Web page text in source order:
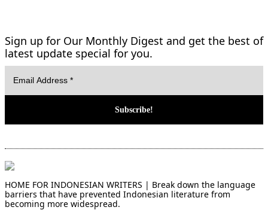
Sign up for Our Monthly Digest and get the best of
latest update special for you.
HOME FOR INDONESIAN WRITERS | Break down the language
barriers that have prevented Indonesian literature from
becoming more widespread.